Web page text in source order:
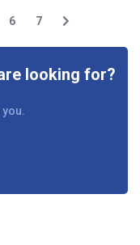
6 7
looking for?